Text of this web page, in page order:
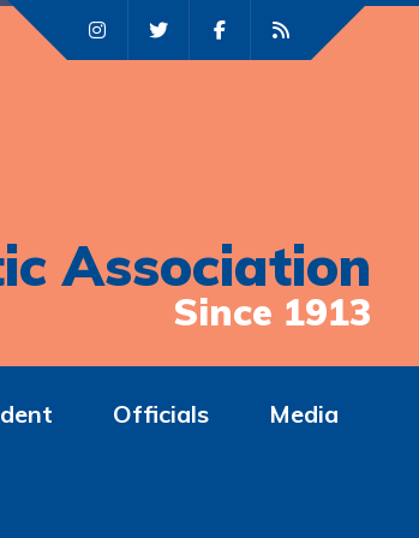
Association
Since 1913
Officials Media